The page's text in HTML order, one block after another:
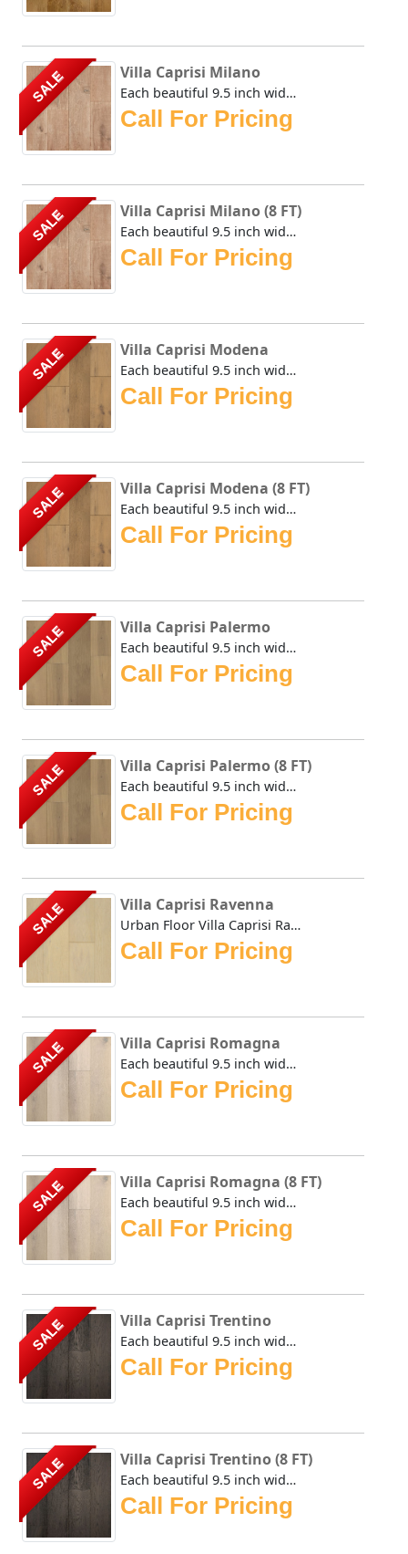
SALE Villa Caprisi Milano
Each beautiful 9.5 inch wide plank of the Urban Floor Vill...
Call For Pricing
SALE Villa Caprisi Milano (8 FT)
Each beautiful 9.5 inch wide plank of the Urban Floor Vill...
Call For Pricing
SALE Villa Caprisi Modena
Each beautiful 9.5 inch wide plank of the Urban Floor Vill...
Call For Pricing
SALE Villa Caprisi Modena (8 FT)
Each beautiful 9.5 inch wide plank of the Urban Floor Vill...
Call For Pricing
SALE Villa Caprisi Palermo
Each beautiful 9.5 inch wide plank of the Urban Floor Vill...
Call For Pricing
SALE Villa Caprisi Palermo (8 FT)
Each beautiful 9.5 inch wide plank of the Urban Floor Vill...
Call For Pricing
SALE Villa Caprisi Ravenna
Urban Floor Villa Caprisi Ravenna is delicately wire-brush...
Call For Pricing
SALE Villa Caprisi Romagna
Each beautiful 9.5 inch wide plank of the Urban Floor Vill...
Call For Pricing
SALE Villa Caprisi Romagna (8 FT)
Each beautiful 9.5 inch wide plank of the Urban Floor Vill...
Call For Pricing
SALE Villa Caprisi Trentino
Each beautiful 9.5 inch wide plank of the Urban Floor Vill...
Call For Pricing
SALE Villa Caprisi Trentino (8 FT)
Each beautiful 9.5 inch wide plank of the Urban Floor Vill...
Call For Pricing